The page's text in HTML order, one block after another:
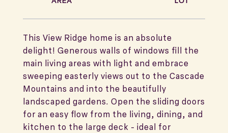
This View Ridge home is an absolute
delight! Generous walls of windows fill the
main living areas with light and embrace
sweeping easterly views out to the Cascade
Mountains and into the beautifully
landscaped gardens. Open the sliding doors
for an easy flow from the living, dining, and
kitchen to the large deck - ideal for